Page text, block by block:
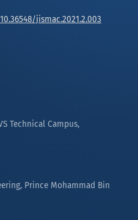
jismac.2021.2.003
Technical Campus,
Prince Mohammad Bin